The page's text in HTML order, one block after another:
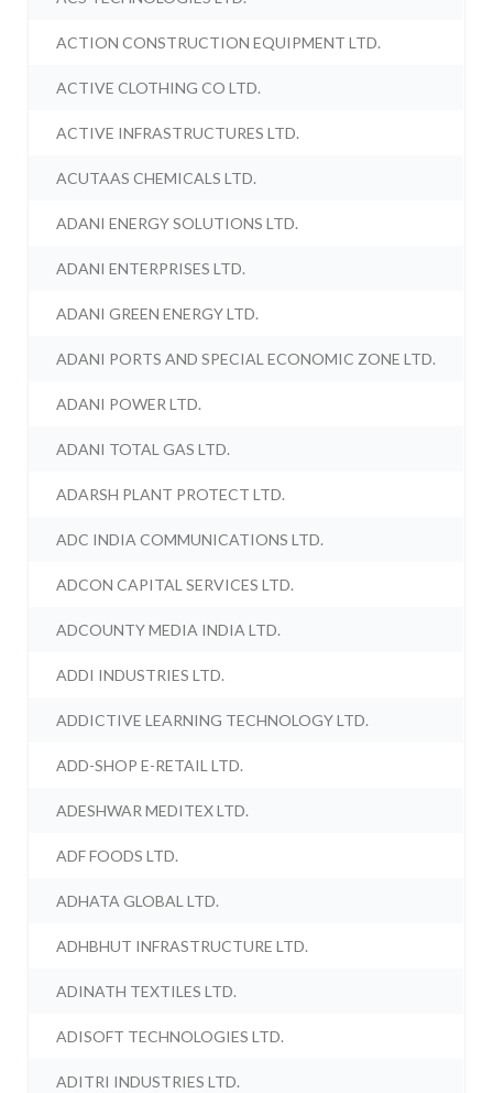
ACTION CONSTRUCTION EQUIPMENT LTD.
ACTIVE CLOTHING CO LTD.
ACTIVE INFRASTRUCTURES LTD.
ACUTAAS CHEMICALS LTD.
ADANI ENERGY SOLUTIONS LTD.
ADANI ENTERPRISES LTD.
ADANI GREEN ENERGY LTD.
ADANI PORTS AND SPECIAL ECONOMIC ZONE LTD.
ADANI POWER LTD.
ADANI TOTAL GAS LTD.
ADARSH PLANT PROTECT LTD.
ADC INDIA COMMUNICATIONS LTD.
ADCON CAPITAL SERVICES LTD.
ADCOUNTY MEDIA INDIA LTD.
ADDI INDUSTRIES LTD.
ADDICTIVE LEARNING TECHNOLOGY LTD.
ADD-SHOP E-RETAIL LTD.
ADESHWAR MEDITEX LTD.
ADF FOODS LTD.
ADHATA GLOBAL LTD.
ADHBHUT INFRASTRUCTURE LTD.
ADINATH TEXTILES LTD.
ADISOFT TECHNOLOGIES LTD.
ADITRI INDUSTRIES LTD.